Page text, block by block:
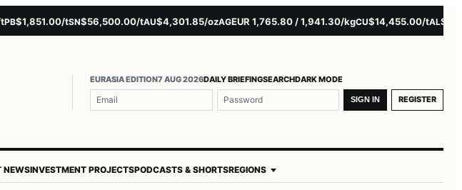
tSN$56,500.00/tAU$4,301.85/ozAGEUR 1,765.80 / 1,941.30/kgCU$14,455.00/tAL
EURASIA EDITION7 AUG 2026DAILY BRIEFINGSEARCHDARK MODE
SIGN IN REGISTER
NEWSINVESTMENT PROJECTSPODCASTS & SHORTSREGIONS